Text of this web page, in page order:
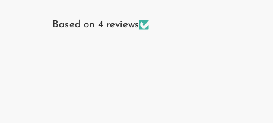
Based on 4 reviews